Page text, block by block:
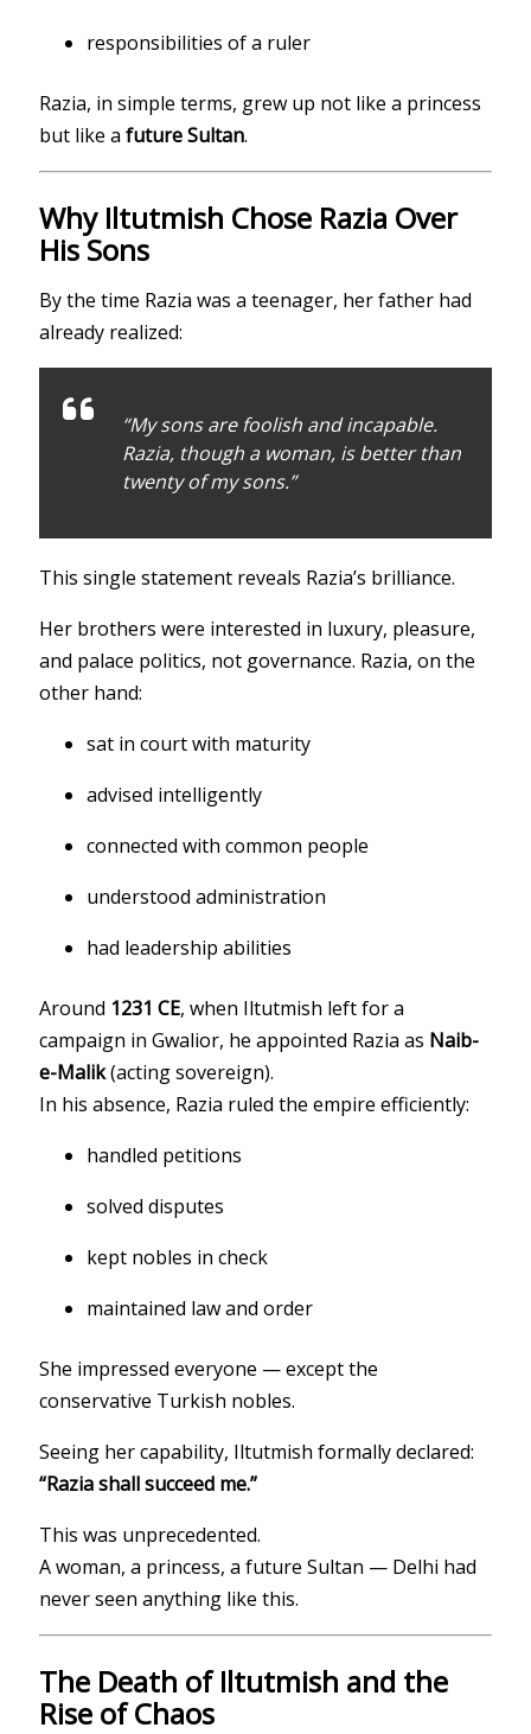
responsibilities of a ruler
Razia, in simple terms, grew up not like a princess
but like afuture Sultan.
Why Iltutmish Chose Razia Over
His Sons
By the time Razia was a teenager, her father had
already realized:
“My sons are foolish and incapable.
Razia, though a woman, is better than
twenty of my sons.”
This single statement reveals Razia’s brilliance.
Her brothers were interested in luxury, pleasure,
and palace politics, not governance. Razia, on the
other hand:
sat in court with maturity
advised intelligently
connected with common people
understood administration
had leadership abilities
Around 1231 CE, when Iltutmish left for a
campaign in Gwalior, he appointed Razia as Naib-
e-Malik(acting sovereign).
In his absence, Razia ruled the empire efficiently:
handled petitions
solved disputes
kept nobles in check
maintained law and order
She impressed everyone — except the
conservative Turkish nobles.
Seeing her capability, Iltutmish formally declared:
“Razia shall succeed me.”
This was unprecedented.
A woman, a princess, a future Sultan — Delhi had
never seen anything like this.
The Death of Iltutmish and the
Rise of Chaos